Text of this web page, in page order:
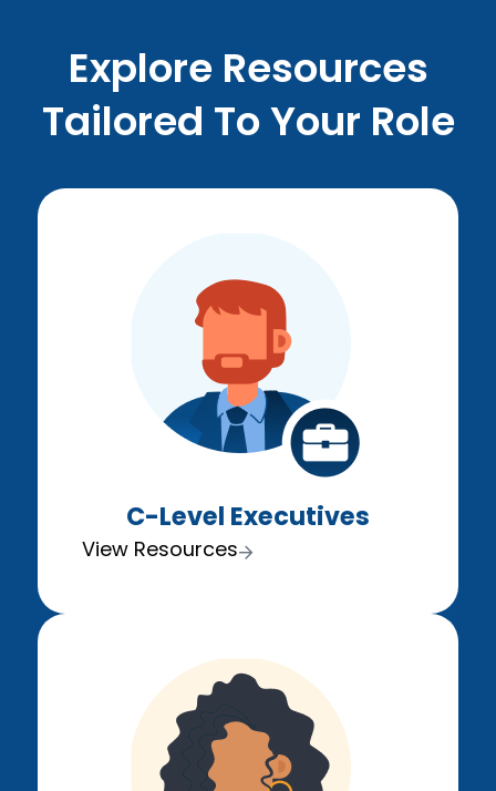
Explore Resources
Tailored To Your Role
C-Level Executives
View Resources